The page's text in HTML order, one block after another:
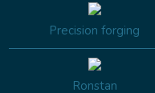
Precision forging
Ronstan